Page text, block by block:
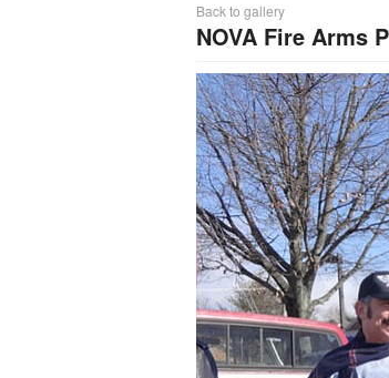
Back to gallery
NOVA Fire Arms